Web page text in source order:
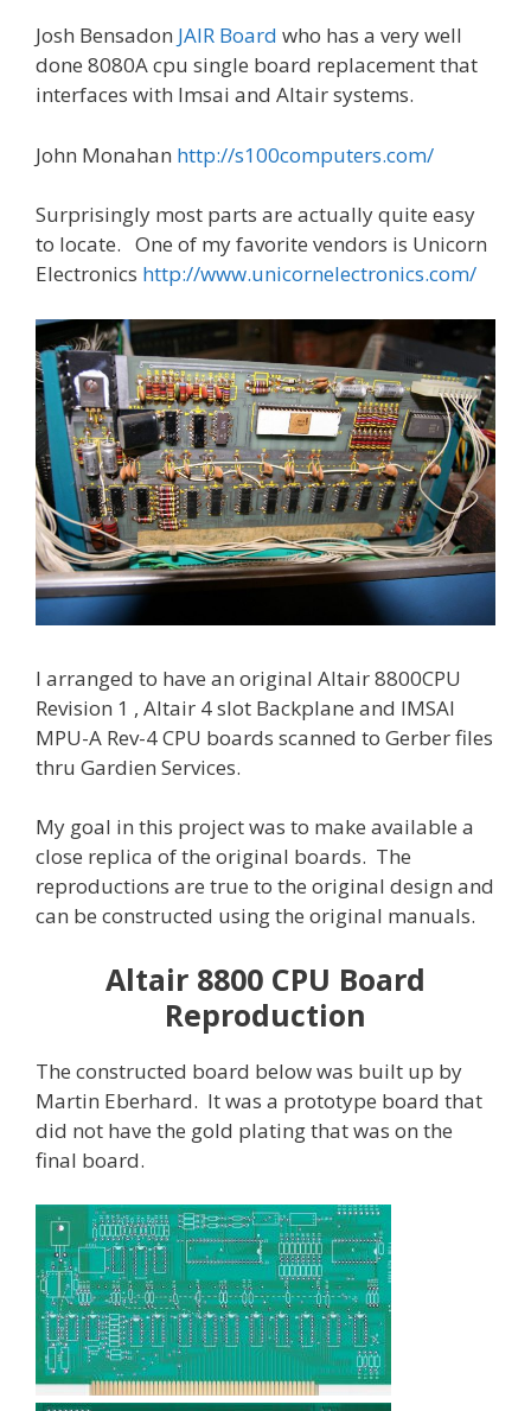
Josh Bensadon JAIR Board who has a very well
done 8080A cpu single board replacement that
interfaces with Imsai and Altair systems.
John Monahan http://s100computers.com/
Surprisingly most parts are actually quite easy
to locate. One of my favorite vendors is Unicorn
Electronics http://www.unicornelectronics.com/
I arranged to have an original Altair 8800CPU
Revision 1 , Altair 4 slot Backplane and IMSAI
MPU-A Rev-4 CPU boards scanned to Gerber files
thru Gardien Services.
My goal in this project was to make available a
close replica of the original boards. The
reproductions are true to the original design and
can be constructed using the original manuals.
Altair 8800 CPU Board
Reproduction
The constructed board below was built up by
Martin Eberhard. It was a prototype board that
did not have the gold plating that was on the
final board.